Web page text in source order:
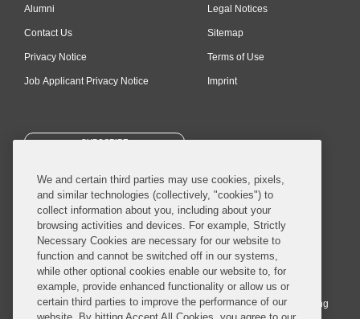
Alumni
Contact Us
Privacy Notice
Job Applicant Privacy Notice
Legal Notices
Sitemap
Terms of Use
Imprint
SUBSCRIBE
© 2026 Covington & Burling LLP. All Rights Reserved.
Covington & Burling LLP operates as a limited liability partnership
worldwide, with the practice in England and Wales conducted by an
affiliated limited liability multinational partnership, Covington & Burling
We and certain third parties may use cookies, pixels,
and similar technologies (collectively, "cookies") to
collect information about you, including about your
browsing activities and devices. For example, Strictly
Necessary Cookies are necessary for our website to
function and cannot be switched off in our systems,
while other optional cookies enable our website to, for
example, provide enhanced functionality or allow us or
certain third parties to improve the performance of our